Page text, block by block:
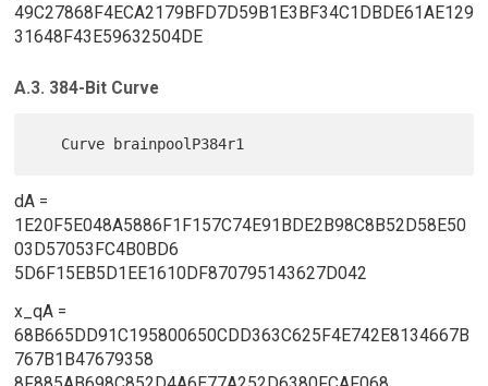
49C27868F4ECA2179BFD7D59B1E3BF34C1DBDE61AE129
31648F43E59632504DE
A.3. 384-Bit Curve
dA =
1E20F5E048A5886F1F157C74E91BDE2B98C8B52D58E50
03D57053FC4B0BD6
5D6F15EB5D1EE1610DF870795143627D042
x_qA =
68B665DD91C195800650CDD363C625F4E742E8134667B
767B1B47679358